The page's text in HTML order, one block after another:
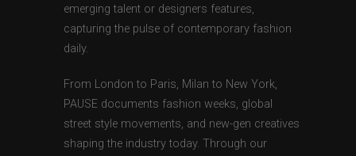
emerging talent or designers features,
capturing the pulse of contemporary fashion
daily.
From London to Paris, Milan to New York,
PAUSE documents fashion weeks, global
street style movements, and new-gen creatives
shaping the industry today. Through our